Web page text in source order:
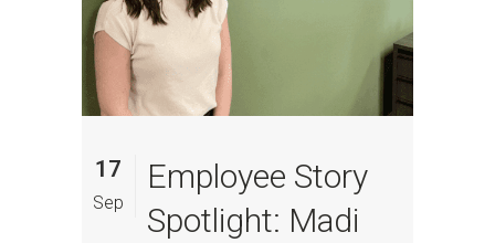
17
Sep
Employee Story
Spotlight: Madi